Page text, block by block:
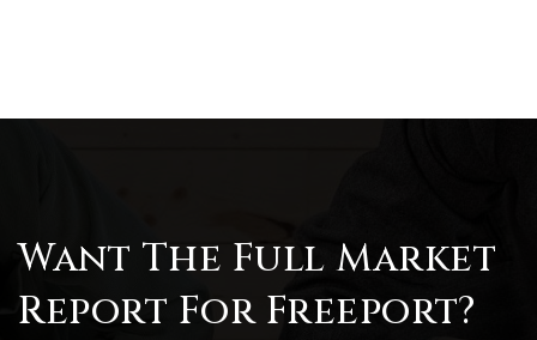
Want The Full Market
Report For Freeport?